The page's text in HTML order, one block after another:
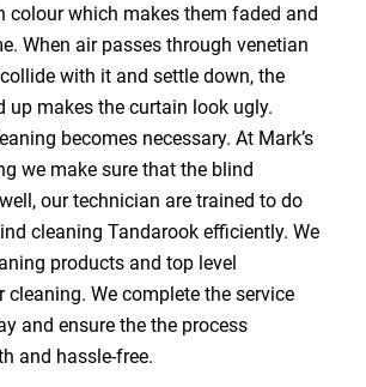
colour which makes them faded and
When air passes through venetian
with it and settle down, the
up makes the curtain look ugly.
becomes necessary. At Mark’s
we make sure that the blind
our technician are trained to do
cleaning Tandarook efficiently. We
products and top level
cleaning. We complete the service
and ensure the the process
and hassle-free.